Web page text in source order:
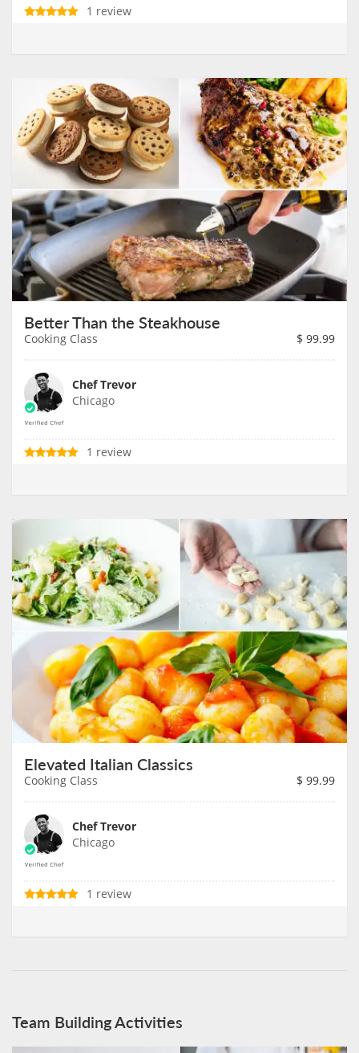
1 review
Better Than the Steakhouse
Cooking Class $ 99.99
Chef Trevor
Chicago
1 review
Elevated Italian Classics
Cooking Class $ 99.99
Chef Trevor
Chicago
1 review
Team Building Activities